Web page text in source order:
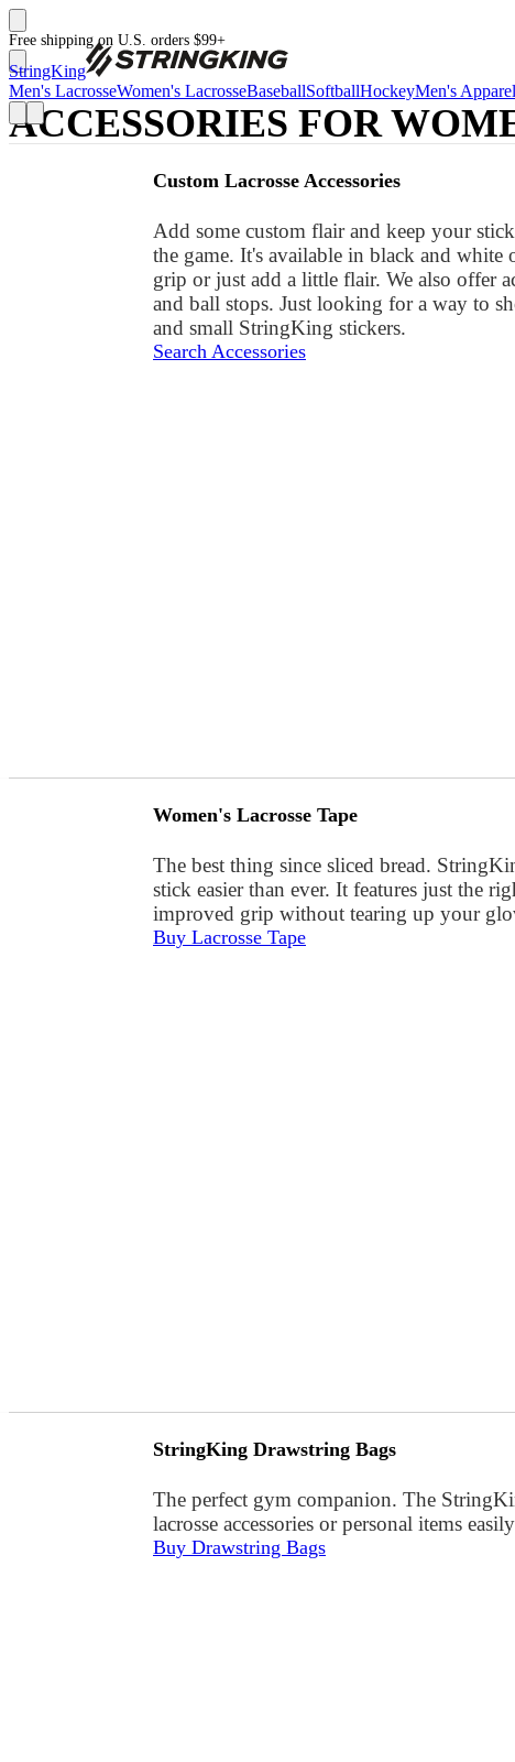
Free shipping on U.S. orders $99+
StringKing
Men's LacrosseWomen's LacrosseBaseballSoftballHockeyMen's Apparel
ACCESSORIES FOR
Custom Lacrosse Accessories
Add some custom flair and keep your
the game. It's available in black and
grip or just add a little flair. We also offer
and ball stops. Just looking for a way to
and small StringKing stickers.
Search Accessories
Women's Lacrosse Tape
The best thing since sliced bread.
stick easier than ever. It features just the
improved grip without tearing up your
Buy Lacrosse Tape
StringKing Drawstring Bags
The perfect gym companion. The
lacrosse accessories or personal items
Buy Drawstring Bags